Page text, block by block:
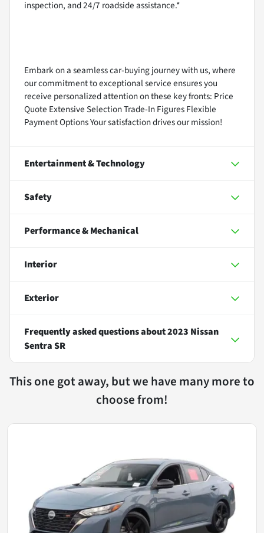
inspection, and 24/7 roadside assistance.*
Embark on a seamless car-buying journey with us, where
our commitment to exceptional service ensures you
receive personalized attention on these key fronts: Price
Quote Extensive Selection Trade-In Figures Flexible
Payment Options Your satisfaction drives our mission!
Entertainment & Technology
Safety
Performance & Mechanical
Interior
Exterior
Frequently asked questions about2023 Nissan
Sentra SR
This one got away, but we have many more to
choose from!